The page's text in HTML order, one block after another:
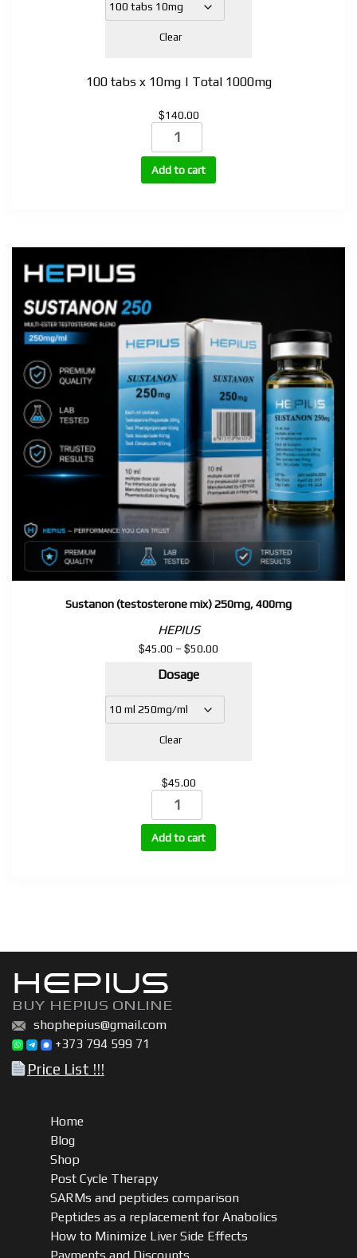
Clear
100 tabs x 10mg | Total 1000mg
$140.00
Halotestin
(Fluoxymesterone
)
quantity
Add to cart
Sustanon (testosterone mix) 250mg, 400mg
HEPIUS
$45.00 – $50.00
through
Dosage
Clear
$45.00
Sustanon
(testosterone
mix)
250mg,
Add to cart
HEPIUS
BUY HEPIUS ONLINE
shophepius@gmail.com
+373 794 599 71
Price List !!!
Home
Blog
Shop
Post Cycle Therapy
SARMs and peptides comparison
Peptides as a replacement for Anabolics
How to Minimize Liver Side Effects